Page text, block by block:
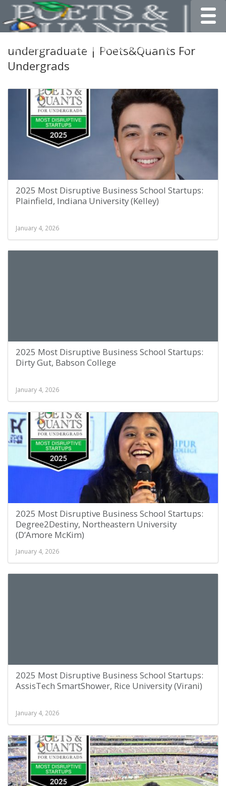
undergraduate | Poets&Quants For
Undergrads
2025 Most Disruptive Business School Startups:
Plainfield, Indiana University (Kelley)
January 4, 2026
2025 Most Disruptive Business School Startups:
Dirty Gut, Babson College
January 4, 2026
2025 Most Disruptive Business School Startups:
Degree2Destiny, Northeastern University
(D’Amore McKim)
January 4, 2026
2025 Most Disruptive Business School Startups:
AssisTech SmartShower, Rice University (Virani)
January 4, 2026